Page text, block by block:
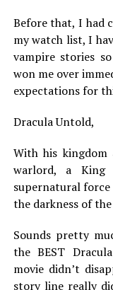
Before that, I had
my watch list, I
vampire stories
won me over
expectations for
Dracula Untold,
With his
warlord, a King
supernatural
the darkness of
Sounds pretty
the BEST
movie didn’t
story line really